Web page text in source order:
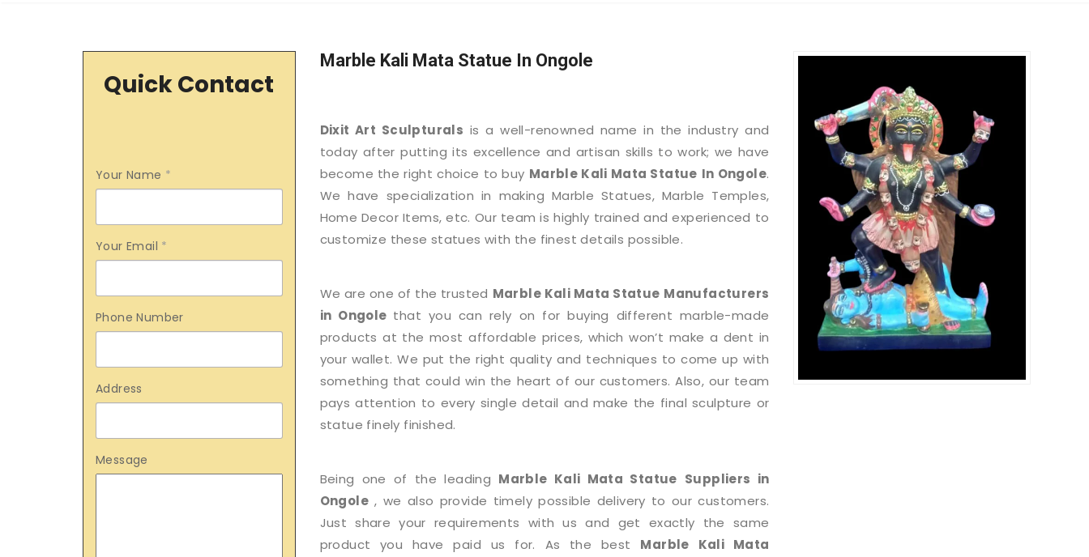
Quick Contact
Your Name *
Your Email *
Phone Number
Address
Message
Marble Kali Mata Statue In Ongole
Dixit Art Sculpturals is a well-renowned name in the industry and
today after putting its excellence and artisan skills to work; we have
become the right choice to buy Marble Kali Mata Statue In Ongole.
We have specialization in making Marble Statues, Marble Temples,
Home Decor Items, etc. Our team is highly trained and experienced to
customize these statues with the finest details possible.
We are one of the trusted Marble Kali Mata Statue Manufacturers
in Ongole that you can rely on for buying different marble-made
products at the most affordable prices, which won’t make a dent in
your wallet. We put the right quality and techniques to come up with
something that could win the heart of our customers. Also, our team
pays attention to every single detail and make the final sculpture or
statue finely finished.
Being one of the leading Marble Kali Mata Statue Suppliers in
Ongole, we also provide timely possible delivery to our customers.
Just share your requirements with us and get exactly the same
product you have paid us for. As the best Marble Kali Mata